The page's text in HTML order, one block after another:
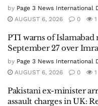
by Page 3 News International
AUGUST 6, 2026
0 1
PTI warns of Islamabad
September 27 over
by Page 3 News International
AUGUST 6, 2026
0 1
Pakistani ex-minister
assault charges in UK: